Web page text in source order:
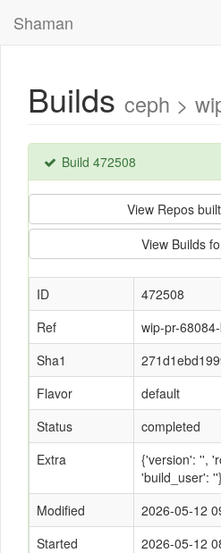
Shaman
Builds ceph >
Build 472508
View Repos
View Builds
ID
472508
Ref
wip-pr-
Sha1
Flavor
default
Status
completed
Extra
{'version': '',
'build_user': ''}
Modified
2026-05-12
Started
2026-05-12